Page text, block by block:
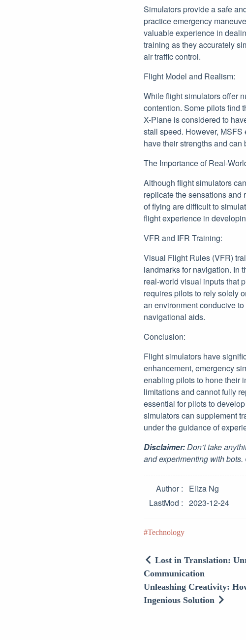
Simulators provide a safe
practice emergency
valuable experience in
training as they accurately
air traffic control.
Flight Model and Realism:
While flight simulators offer
contention. Some pilots find
X-Plane is considered to
stall speed. However,
have their strengths and
The Importance of Real-
Although flight simulators
replicate the sensations and
of flying are difficult to
flight experience in
VFR and IFR Training:
Visual Flight Rules (VFR)
landmarks for navigation. In
real-world visual inputs that
requires pilots to rely solely
an environment conducive
navigational aids.
Conclusion:
Flight simulators have
enhancement, emergency
enabling pilots to hone their
limitations and cannot fully
essential for pilots to
simulators can supplement
under the guidance of
Disclaimer:Don’t take
and experimenting with
Author
Eliza Ng
LastMod
2023-12-24
Technology
Lost in Translation:
Communication
Unleashing Creativity:
Ingenious Solution